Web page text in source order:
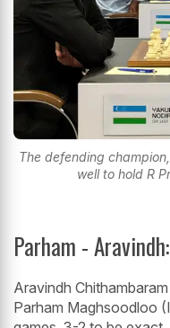
The defending
well to hold R
Parham -
Aravindh
Parham Maghsoodloo